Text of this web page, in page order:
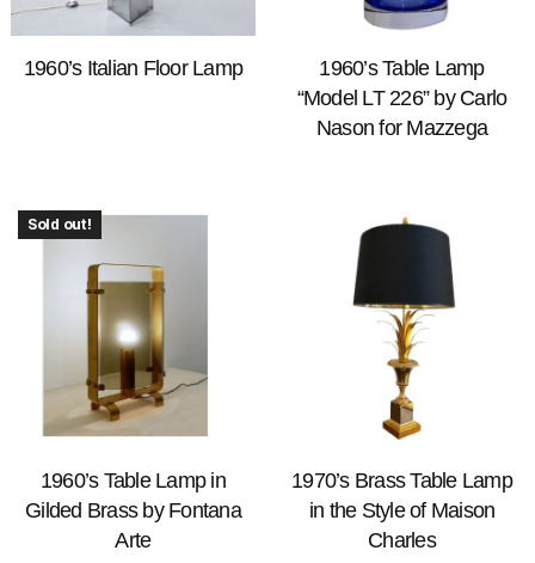
1960’s Italian Floor Lamp
1960’s Table Lamp
“Model LT 226” by Carlo
Nason for Mazzega
Sold out!
1960’s Table Lamp in
Gilded Brass by Fontana
Arte
1970’s Brass Table Lamp
in the Style of Maison
Charles